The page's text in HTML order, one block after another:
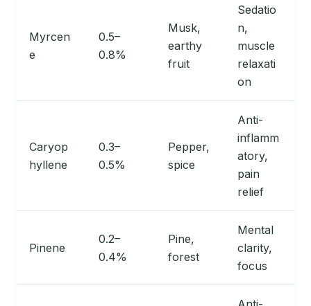
Myrcen
e
0.5–
0.8%
Musk,
earthy
fruit
Sedatio
n,
muscle
relaxati
on
Caryop
hyllene
0.3–
0.5%
Pepper,
spice
Anti-
inflamm
atory,
pain
relief
Pinene
0.2–
0.4%
Pine,
forest
Mental
clarity,
focus